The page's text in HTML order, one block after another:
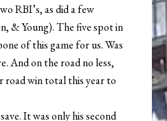
RBI’s, as did a few
& Young). The five spot in
of this game for us. Was
And on the road no less,
road win total this year to
It was only his second